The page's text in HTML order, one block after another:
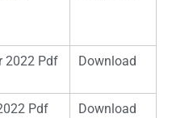
2022 Pdf Download
Pdf Download